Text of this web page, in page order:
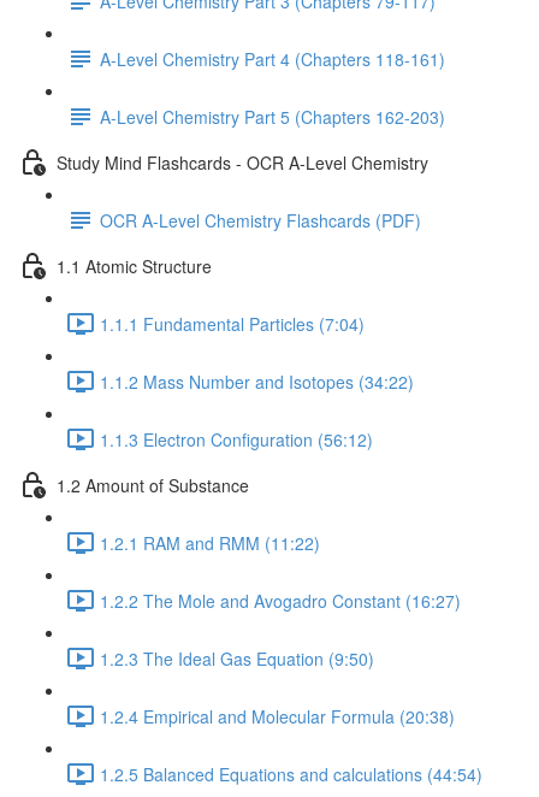
A-Level Chemistry Part 4 (Chapters 118-161)
A-Level Chemistry Part 5 (Chapters 162-203)
Study Mind Flashcards - OCR A-Level Chemistry
OCR A-Level Chemistry Flashcards (PDF)
1.1 Atomic Structure
1.1.1 Fundamental Particles (7:04)
1.1.2 Mass Number and Isotopes (34:22)
1.1.3 Electron Configuration (56:12)
1.2 Amount of Substance
1.2.1 RAM and RMM (11:22)
1.2.2 The Mole and Avogadro Constant (16:27)
1.2.3 The Ideal Gas Equation (9:50)
1.2.4 Empirical and Molecular Formula (20:38)
1.2.5 Balanced Equations and calculations (44:54)